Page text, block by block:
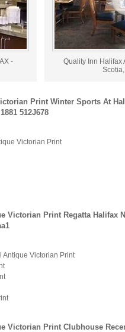
-
Quality Inn Halifax
Print Winter Sports At
512J678
Victorian Print
Victorian Print Regatta Halifax
Antique Victorian Print
Victorian Print Clubhouse